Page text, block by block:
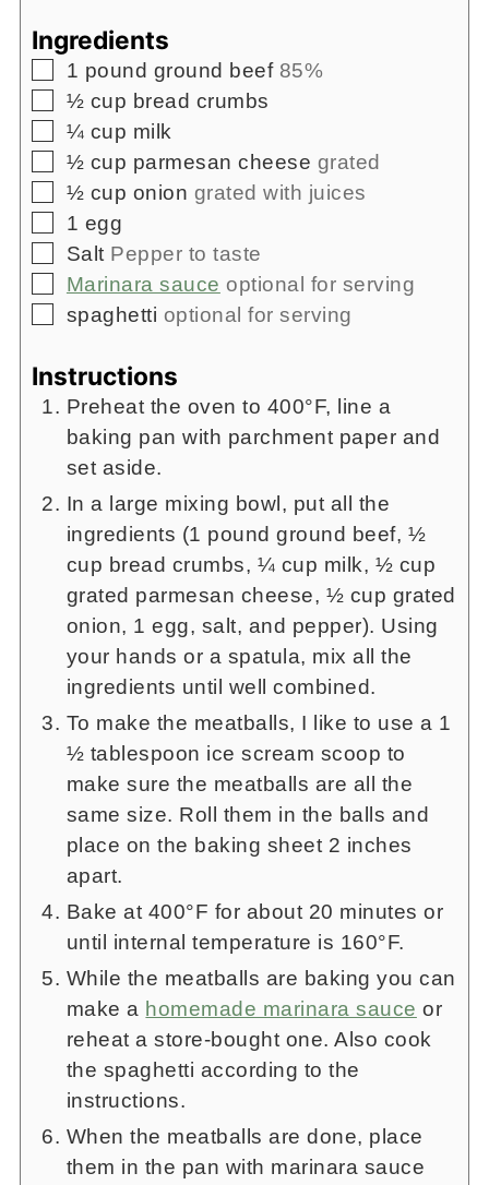
Ingredients
▢
1 pound ground beef 85%
▢
½ cup bread crumbs
▢
¼ cup milk
▢
½ cup parmesan cheese grated
▢
½ cup onion grated with juices
▢
1 egg
▢
Salt Pepper to taste
▢
Marinara sauce optional for serving
▢
spaghetti optional for serving
Instructions
Preheat the oven to 400°F, line a
baking pan with parchment paper and
set aside.
In a large mixing bowl, put all the
ingredients (1 pound ground beef, ½
cup bread crumbs, ¼ cup milk, ½ cup
grated parmesan cheese, ½ cup grated
onion, 1 egg, salt, and pepper). Using
your hands or a spatula, mix all the
ingredients until well combined.
To make the meatballs, I like to use a 1
½ tablespoon ice scream scoop to
make sure the meatballs are all the
same size. Roll them in the balls and
place on the baking sheet 2 inches
apart.
Bake at 400°F for about 20 minutes or
until internal temperature is 160°F.
While the meatballs are baking you can
make a homemade marinara sauce or
reheat a store-bought one. Also cook
the spaghetti according to the
instructions.
When the meatballs are done, place
them in the pan with marinara sauce